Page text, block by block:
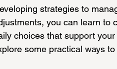
strategies to
you can learn to
choices that support
some practical ways